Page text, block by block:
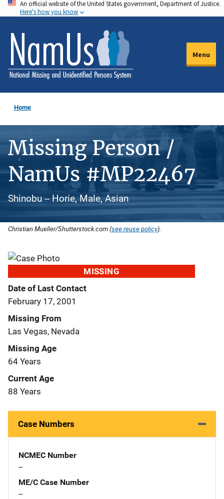
Skip
to
main
content
An official website of the United States government, Department of Justice.
Here's how you know
Menu
Home
Missing Person /
NamUs #MP22467
Shinobu -- Horie, Male, Asian
Christian Mueller/Shutterstock.com (see reuse policy).
MISSING
Date of Last Contact
February 17, 2001
Missing From
Las Vegas, Nevada
Missing Age
64 Years
Current Age
88 Years
Case Numbers
NCMEC Number
--
ME/C Case Number
--